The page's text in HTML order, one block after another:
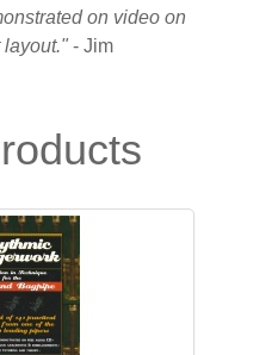
on video on
layout."- Jim